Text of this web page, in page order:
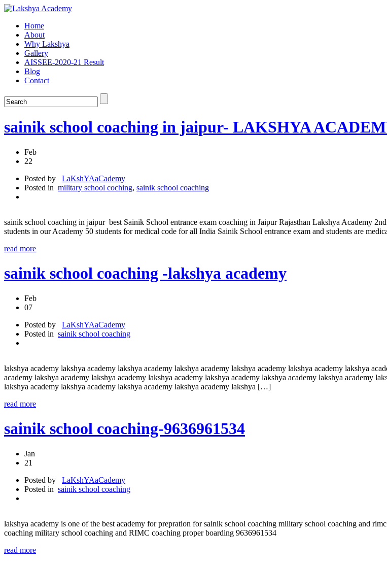
Home
About
Why Lakshya
Gallery
AISSEE-2020-21 Result
Blog
Contact
sainik school coaching in jaipur- LAKSHYA
Feb
22
Posted by
LaKshYAaCademy
Posted in military school coching, sainik school coaching
sainik school coaching in jaipur best Sainik School entrance exam coaching in Jaipur Rajasthan Lakshya Academy
students in our Academy 50 students for medical code for all India Sainik School entrance exam and students are
read more
sainik school coaching -lakshya academy
Feb
07
Posted by
LaKshYAaCademy
Posted in sainik school coaching
lakshya academy lakshya academy lakshya academy lakshya academy lakshya academy lakshya academy lakshya
academy lakshya academy lakshya academy lakshya academy lakshya academy lakshya academy lakshya academy
lakshya academy lakshya academy lakshya academy lakshya academy lakshya […]
read more
sainik school coaching-9636961534
Jan
21
Posted by
LaKshYAaCademy
Posted in sainik school coaching
lakshya academy is one of the best academy for prepration for sainik school coaching military school coaching and
coaching military school coaching and RIMC coaching proper boarding 9636961534
read more